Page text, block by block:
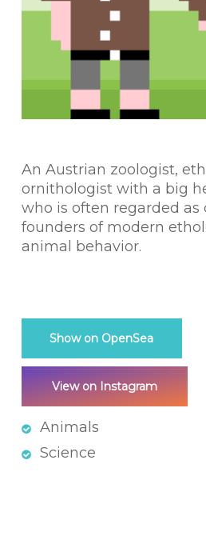
An Austrian zoologist,
ornithologist with a big
who is often regarded as
founders of modern
animal behavior.
Show on OpenSea
View on Instagram
Animals
Science